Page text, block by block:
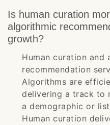
Is human curation
algorithmic
growth?
Human curation and
recommendation
Algorithms are
delivering a track to
a demographic or
Human curation